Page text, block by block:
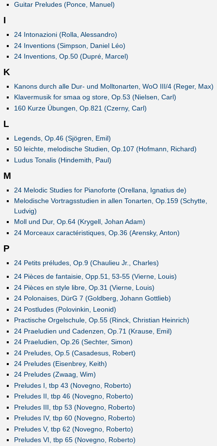
Guitar Preludes (Ponce, Manuel)
I
24 Intonazioni (Rolla, Alessandro)
24 Inventions (Simpson, Daniel Léo)
24 Inventions, Op.50 (Dupré, Marcel)
K
Kanons durch alle Dur- und Molltonarten, WoO III/4 (Reger, Max)
Klavermusik for smaa og store, Op.53 (Nielsen, Carl)
160 Kurze Übungen, Op.821 (Czerny, Carl)
L
Legends, Op.46 (Sjögren, Emil)
50 leichte, melodische Studien, Op.107 (Hofmann, Richard)
Ludus Tonalis (Hindemith, Paul)
M
24 Melodic Studies for Pianoforte (Orellana, Ignatius de)
Melodische Vortragsstudien in allen Tonarten, Op.159 (Schytte,
Ludvig)
Moll und Dur, Op.64 (Krygell, Johan Adam)
24 Morceaux caractéristiques, Op.36 (Arensky, Anton)
P
24 Petits préludes, Op.9 (Chaulieu Jr., Charles)
24 Pièces de fantaisie, Opp.51, 53-55 (Vierne, Louis)
24 Pièces en style libre, Op.31 (Vierne, Louis)
24 Polonaises, DürG 7 (Goldberg, Johann Gottlieb)
24 Postludes (Polovinkin, Leonid)
Practische Orgelschule, Op.55 (Rinck, Christian Heinrich)
24 Praeludien und Cadenzen, Op.71 (Krause, Emil)
24 Praeludien, Op.26 (Sechter, Simon)
24 Preludes, Op.5 (Casadesus, Robert)
24 Preludes (Eisenbrey, Keith)
24 Preludes (Zwaag, Wim)
Preludes I, tbp 43 (Novegno, Roberto)
Preludes II, tbp 46 (Novegno, Roberto)
Preludes III, tbp 53 (Novegno, Roberto)
Preludes IV, tbp 60 (Novegno, Roberto)
Preludes V, tbp 62 (Novegno, Roberto)
Preludes VI, tbp 65 (Novegno, Roberto)